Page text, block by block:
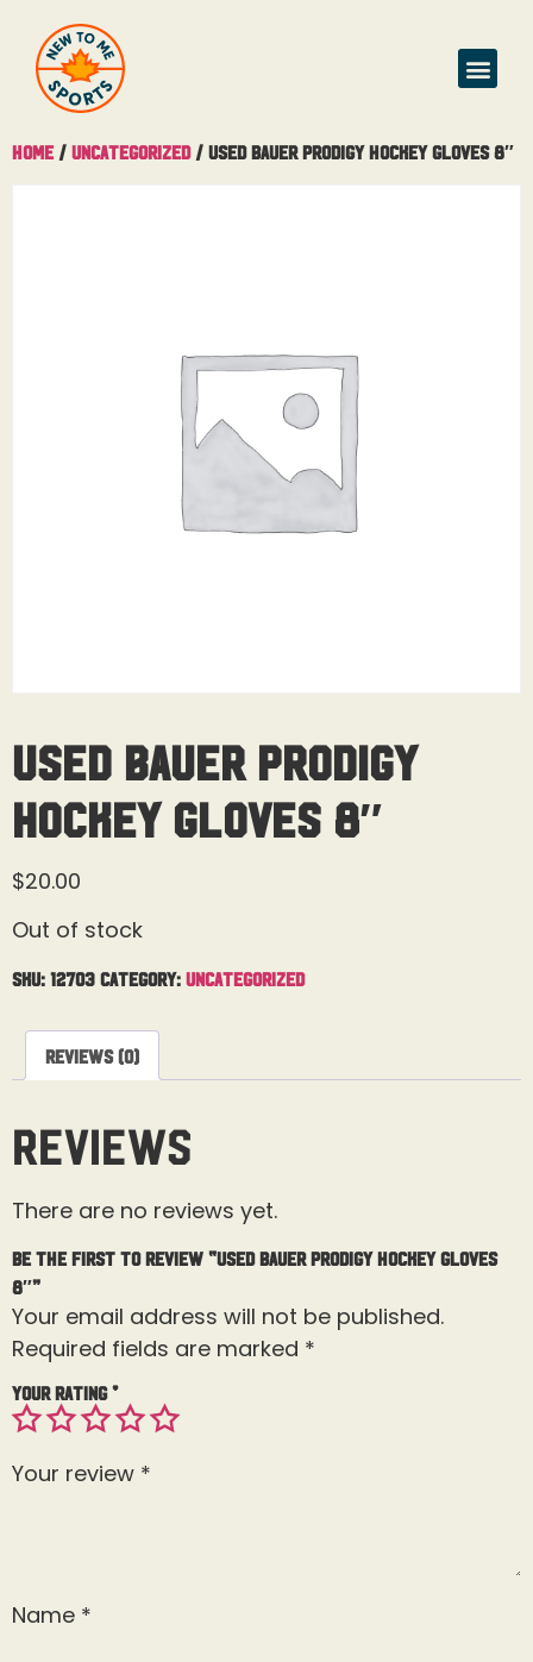
Home / Uncategorized/ Used Bauer Prodigy Hockey Gloves 8″
Used Bauer Prodigy
Hockey Gloves 8″
$20.00
Out of stock
SKU: 12703 Category: Uncategorized
Reviews (0)
Reviews
There are no reviews yet.
Be the first to review “Used Bauer Prodigy Hockey Gloves
8″”
Your email address will not be published.
Required fields are marked *
Your rating*
Your review *
Name *